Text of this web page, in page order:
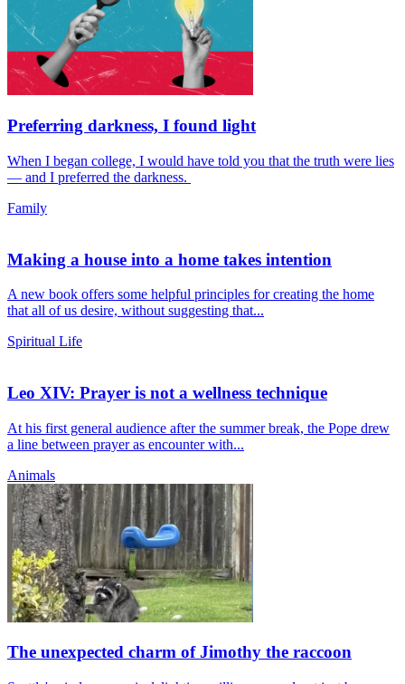
Preferring darkness, I found light
When I began college, I would have told you that the truth were lies
— and I preferred the darkness.
Family
Making a house into a home takes intention
A new book offers some helpful principles for creating the home
that all of us desire, without suggesting that...
Spiritual Life
Leo XIV: Prayer is not a wellness technique
At his first general audience after the summer break, the Pope drew
a line between prayer as encounter with...
Animals
The unexpected charm of Jimothy the raccoon